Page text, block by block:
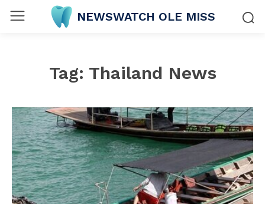
NEWSWATCH OLE MISS
Tag: Thailand News